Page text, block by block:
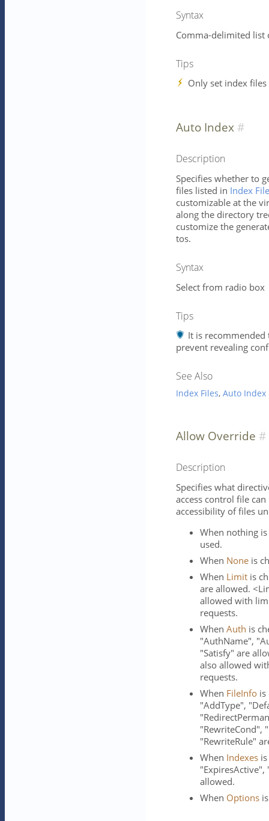
Syntax
Comma-delimited list
Tips
Only set index
Auto Index
Description
Specifies whether to
files listed in Index
customizable at the
along the directory
customize the
tos.
Syntax
Select from radio box
Tips
It is
prevent revealing
See Also
Index Files, Auto Index
Allow Override
Description
Specifies what
access control file
accessibility of files
When nothing
used.
When None is
When Limit is
are allowed.
allowed with
requests.
When Auth is
"AuthName",
"Satisfy" are
also allowed
requests.
When FileInfo is
"AddType",
"RewriteCond",
"RewriteRule"
When Indexes
"ExpiresActive",
allowed.
When Options